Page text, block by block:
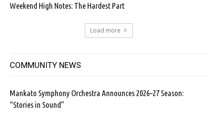
Weekend High Notes: The Hardest Part
Load more
COMMUNITY NEWS
Mankato Symphony Orchestra Announces 2026–27 Season:
“Stories in Sound”